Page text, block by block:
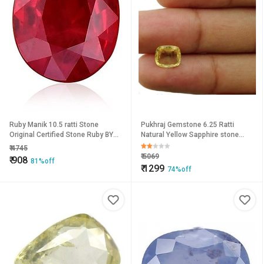
Ruby Manik 10.5 ratti Stone
Original Certified Stone Ruby BY
CEYLONMINE
₹4745
₹908 81%off
Pukhraj Gemstone 6.25 Ratti
Natural Yellow Sapphire stone
Astrological Lab Certified
CEYLONMINE
₹5069
₹1299 74%off